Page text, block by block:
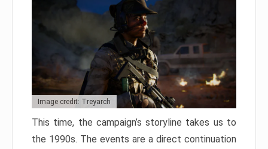
Image credit: Treyarch
This time, the campaign’s storyline takes us to
the 1990s. The events are a direct continuation